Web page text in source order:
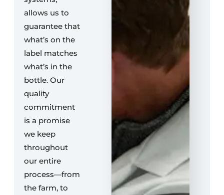
allows us to
guarantee that
what’s on the
label matches
what’s in the
bottle. Our
quality
commitment
is a promise
we keep
throughout
our entire
process—from
the farm, to